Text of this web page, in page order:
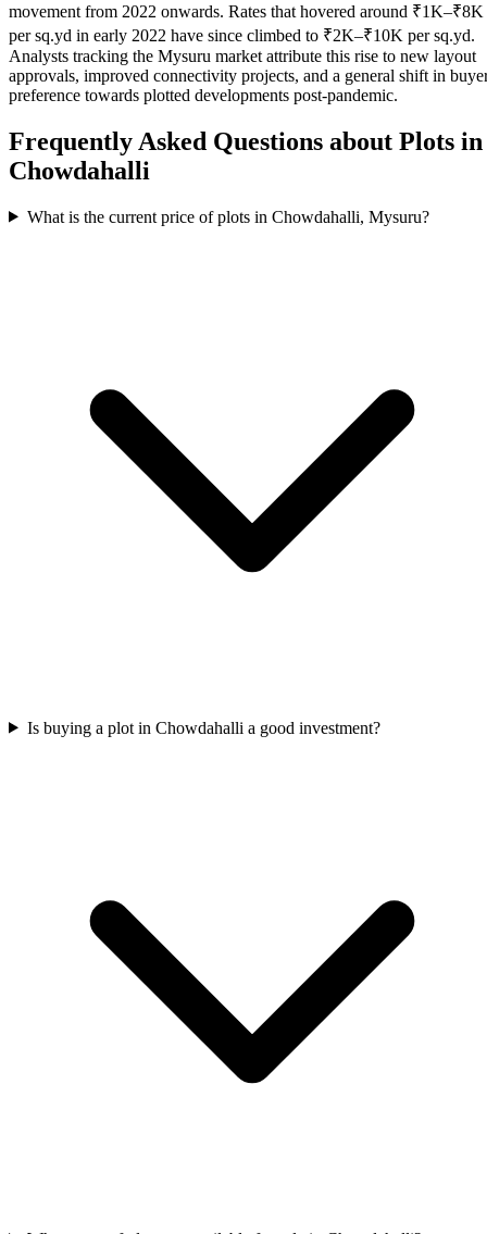
movement from 2022 onwards. Rates that hovered around ₹1K–₹8K
per sq.yd in early 2022 have since climbed to ₹2K–₹10K per sq.yd.
Analysts tracking the Mysuru market attribute this rise to new layout
approvals, improved connectivity projects, and a general shift in
preference towards plotted developments post-pandemic.
Frequently Asked Questions about Plots in
Chowdahalli
What is the current price of plots in Chowdahalli, Mysuru?
Is buying a plot in Chowdahalli a good investment?